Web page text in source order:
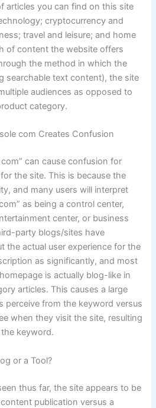
articles you can find on this site
cryptocurrency and
travel and leisure; and home
of content the website offers
the method in which the
searchable text content), the site
audiences as opposed to
category.
com Creates Confusion
can cause confusion for
the site. This is because the
and many users will interpret
as being a control center,
center, or business
party blogs/sites have
the actual user experience for the
as significantly, and most
is actually blog-like in
articles. This causes a large
perceive from the keyword versus
when they visit the site, resulting
keyword.
or a Tool?
thus far, the site appears to be
publication versus a